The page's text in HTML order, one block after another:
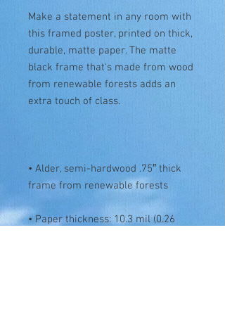
Make a statement in any room with
this framed poster, printed on thick,
durable, matte paper. The matte
black frame that's made from wood
from renewable forests adds an
• Alder, semi-hardwood .75″ thick
• Paper thickness: 10.3 mil (0.26